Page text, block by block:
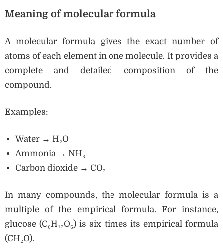
Meaning of molecular formula
A molecular formula gives the exact number of
atoms of each element in one molecule. It provides a
complete and detailed composition of the
compound.
Examples:
Water → H₂O
Ammonia → NH₃
Carbon dioxide → CO₂
In many compounds, the molecular formula is a
multiple of the empirical formula. For instance,
glucose (C₆H₁₂O₆) is six times its empirical formula
(CH₂O).